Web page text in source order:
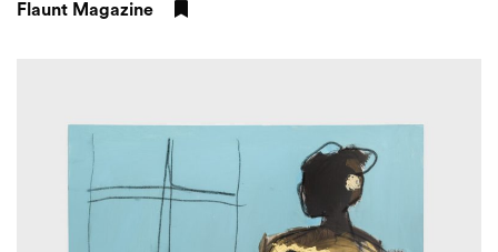
Flaunt Magazine